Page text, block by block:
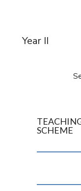
Year II
SCHEME